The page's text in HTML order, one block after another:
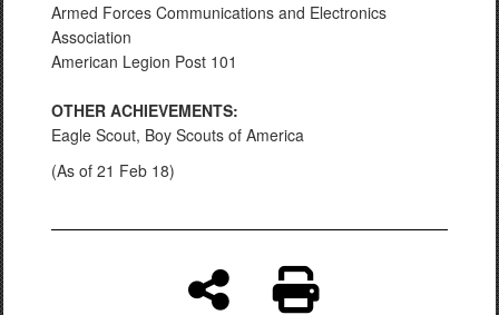
Armed Forces Communications and Electronics
Association
American Legion Post 101
OTHER ACHIEVEMENTS:
Eagle Scout, Boy Scouts of America
(As of 21 Feb 18)